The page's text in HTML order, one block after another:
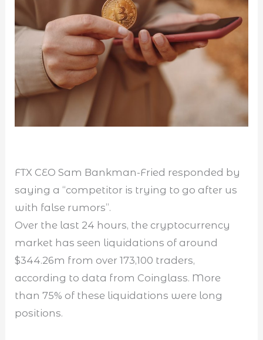
FTX CEO Sam Bankman-Fried responded by
saying a “competitor is trying to go after us
with false rumors”.
Over the last 24 hours, the cryptocurrency
market has seen liquidations of around
$344.26m from over 173,100 traders,
according to data from Coinglass. More
than 75% of these liquidations were long
positions.